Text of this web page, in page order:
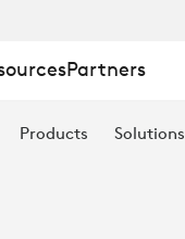
Partners
Products Solutions